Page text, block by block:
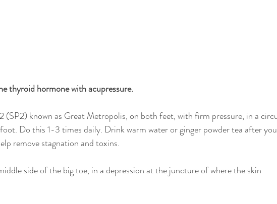
thyroid hormone with acupressure.
(SP2) known as Great Metropolis, on both feet, with firm pressure, in a
Do this 1-3 times daily. Drink warm water or ginger powder tea after you
remove stagnation and toxins.
side of the big toe, in a depression at the juncture of where the skin